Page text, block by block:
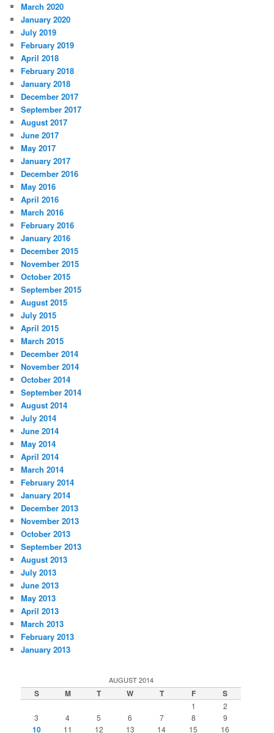
March 2020
January 2020
July 2019
February 2019
April 2018
February 2018
January 2018
December 2017
September 2017
August 2017
June 2017
May 2017
January 2017
December 2016
May 2016
April 2016
March 2016
February 2016
January 2016
December 2015
November 2015
October 2015
September 2015
August 2015
July 2015
April 2015
March 2015
December 2014
November 2014
October 2014
September 2014
August 2014
July 2014
June 2014
May 2014
April 2014
March 2014
February 2014
January 2014
December 2013
November 2013
October 2013
September 2013
August 2013
July 2013
June 2013
May 2013
April 2013
March 2013
February 2013
January 2013
AUGUST 2014
S M T W T F S
1
2
3
4 5 6 7 8 9
10 11 12 13 14 15 16